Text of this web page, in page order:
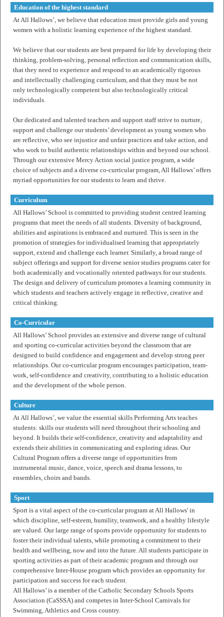
Education of the highest standard
At All Hallows’, we believe that education must provide girls and young
women with a holistic learning experience of the highest standard.
We believe that our students are best prepared for life by developing their
thinking, problem-solving, personal reflection and communication skills,
that they need to experience and respond to an academically rigorous
and intellectually challenging curriculum, and that they must be not
only technologically competent but also technologically critical
individuals.
Our dedicated and talented teachers and support staff strive to nurture,
support and challenge our students’ development as young women who
are reflective, who see injustice and unfair practices and take action, and
who work to build authentic relationships within and beyond our school.
Through our extensive Mercy Action social justice program, a wide
choice of subjects and a diverse co-curricular program, All Hallows’ offers
myriad opportunities for our students to learn and thrive.
Curriculum
All Hallows’ School is committed to providing student centred learning
programs that meet the needs of all students. Diversity of background,
abilities and aspirations is embraced and nurtured. This is seen in the
promotion of strategies for individualised learning that appropriately
support, extend and challenge each learner. Similarly, a broad range of
subject offerings and support for diverse senior studies programs cater for
both academically and vocationally oriented pathways for our students.
The design and delivery of curriculum promotes a learning community in
which students and teachers actively engage in reflective, creative and
critical thinking.
Co-Curricular
All Hallows’ School provides an extensive and diverse range of cultural
and sporting co-curricular activities beyond the classroom that are
designed to build confidence and engagement and develop strong peer
relationships. Our co-curricular program encourages participation, team-
work, self-confidence and creativity, contributing to a holistic education
and the development of the whole person.
Culture
At All Hallows’, we value the essential skills Performing Arts teaches
students: skills our students will need throughout their schooling and
beyond. It builds their self-confidence, creativity and adaptability and
extends their abilities in communicating and exploring ideas. Our
Cultural Program offers a diverse range of opportunities from
instrumental music, dance, voice, speech and drama lessons, to
ensembles, choirs and bands.
Sport
Sport is a vital aspect of the co-curricular program at All Hallows' in
which discipline, self-esteem, humility, teamwork, and a healthy lifestyle
are valued. Our large range of sports provide opportunity for students to
foster their individual talents, while promoting a commitment to their
health and wellbeing, now and into the future. All students participate in
sporting activities as part of their academic program and through our
comprehensive Inter-House program which provides an opportunity for
participation and success for each student.
All Hallows’ is a member of the Catholic Secondary Schools Sports
Association (CaSSSA) and competes in Inter-School Carnivals for
Swimming, Athletics and Cross country.